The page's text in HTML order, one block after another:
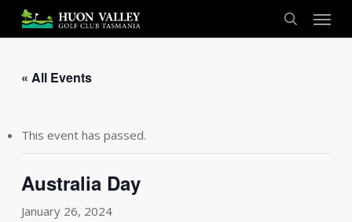
main
search
Menu
« All Events
This event has passed.
Australia Day
January 26, 2024